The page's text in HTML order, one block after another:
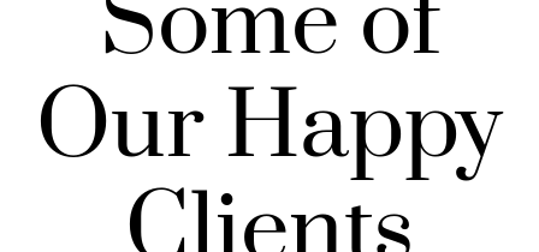
Some of
Our Happy